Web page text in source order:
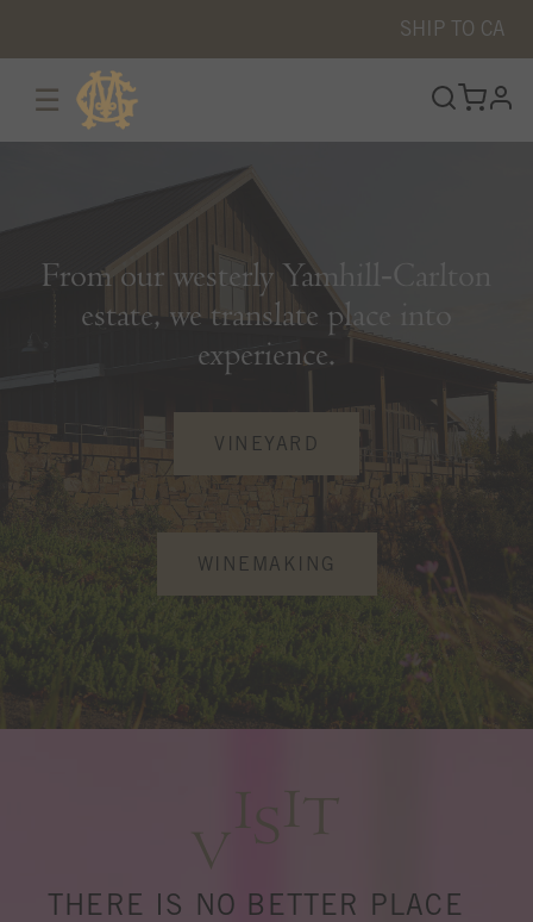
SHIP TO CA
☰
From our westerly Yamhill‑Carlton
estate, we translate place into
experience.
VINEYARD
WINEMAKING
V
THERE IS NO BETTER PLACE